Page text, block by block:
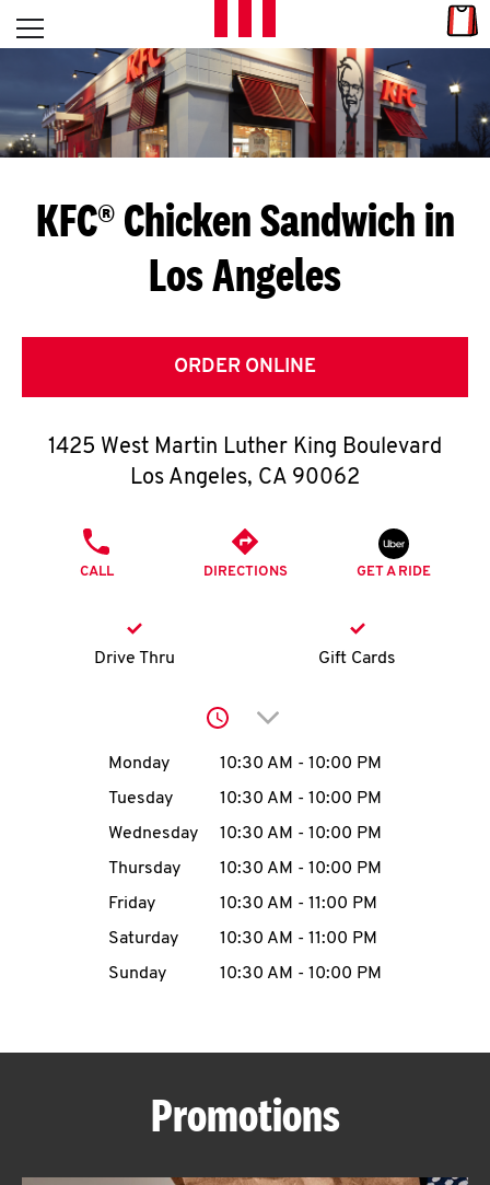
Skip to content
L
E
T
S
G
E
T
O
K
account
MENU
ABOUT
Open mobile menu
Return to Nav
KFC® Chicken Sandwich in
Los Angeles
ORDER ONLINE
1425 West Martin Luther King Boulevard
Los Angeles, CA 90062
CALL DIRECTIONS GET A RIDE
Drive Thru Gift Cards
Click to expand or
Day of the WeekHours
Monday 10:30 AM - 10:00 PM
Tuesday
10:30 AM - 10:00 PM
Wednesday
10:30 AM - 10:00 PM
Thursday
10:30 AM - 10:00 PM
Friday
10:30 AM - 11:00 PM
Saturday
10:30 AM - 11:00 PM
Sunday
10:30 AM - 10:00 PM
Promotions